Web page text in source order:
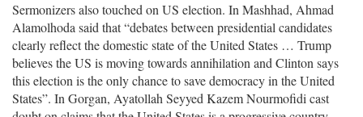
Sermonizers also touched on US election. In Mashhad, Ahmad
Alamolhoda said that “debates between presidential candidates
clearly reflect the domestic state of the United States … Trump
believes the US is moving towards annihilation and Clinton says
this election is the only chance to save democracy in the United
States”. In Gorgan, Ayatollah Seyyed Kazem Nourmofidi cast